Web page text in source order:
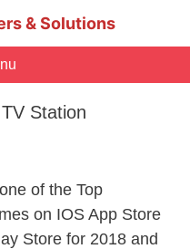
& Solutions
Station
of the Top
on IOS App Store
Store for 2018 and